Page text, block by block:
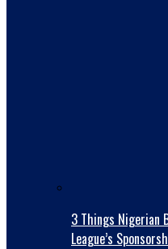
3 Things Nigerian
League’s